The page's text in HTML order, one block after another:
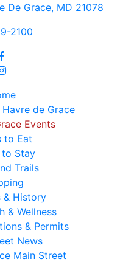
De Grace, MD 21078
2100
de Grace
Events
to Eat
to Stay
Trails
& History
& Wellness
& Permits
News
Main Street